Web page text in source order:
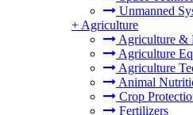
Unmanned
+ Agriculture
Agriculture &
Agriculture
Agriculture
Animal
Crop
Fertilizers